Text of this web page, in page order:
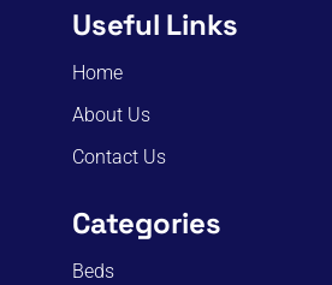
Useful Links
Home
About Us
Contact Us
Categories
Beds